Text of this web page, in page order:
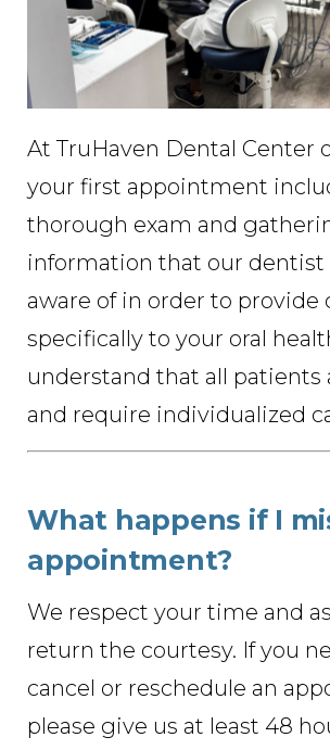
At TruHaven Dental Center
your first appointment
thorough exam and
information that our dentist
aware of in order to provide
specifically to your oral
understand that all patients
and require individualized
What happens if I
appointment?
We respect your time and
return the courtesy. If you
cancel or reschedule an
please give us at least 48